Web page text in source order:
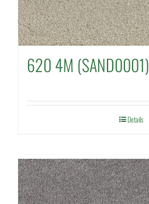
620 4M (SAND0001)
Details